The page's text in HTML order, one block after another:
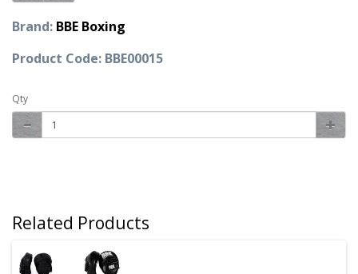
Brand: BBE Boxing
Product Code: BBE00015
Qty
Related Products